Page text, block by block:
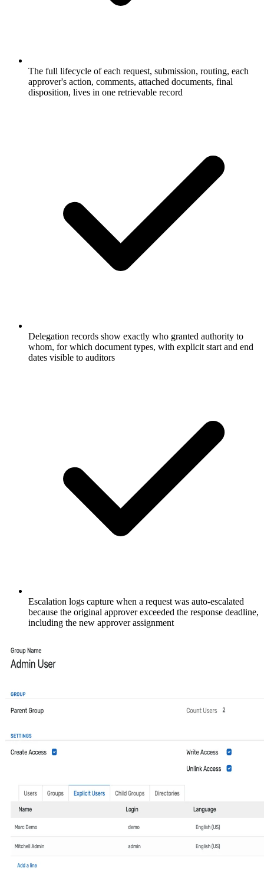
The full lifecycle of each request, submission, routing, each
approver's action, comments, attached documents, final
disposition, lives in one retrievable record
Delegation records show exactly who granted authority to
whom, for which document types, with explicit start and end
dates visible to auditors
Escalation logs capture when a request was auto-escalated
because the original approver exceeded the response deadline,
including the new approver assignment